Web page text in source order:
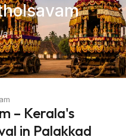
– Kerala's
in Palakkad